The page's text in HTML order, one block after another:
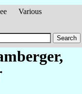
Various
,